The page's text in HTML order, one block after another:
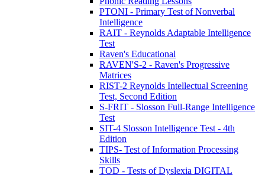
PTONI - Primary Test of Nonverbal
Intelligence
RAIT - Reynolds Adaptable Intelligence
Test
Raven's Educational
RAVEN'S-2 - Raven's Progressive
Matrices
RIST-2 Reynolds Intellectual Screening
Test, Second Edition
S-FRIT - Slosson Full-Range Intelligence
Test
SIT-4 Slosson Intelligence Test - 4th
Edition
TIPS- Test of Information Processing
Skills
TOD - Tests of Dyslexia DIGITAL